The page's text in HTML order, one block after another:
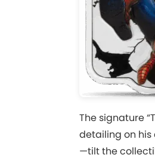
The signature
detailing on his
—tilt the